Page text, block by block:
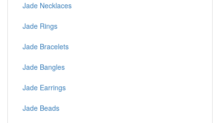
Jade Necklaces
Jade Rings
Jade Bracelets
Jade Bangles
Jade Earrings
Jade Beads